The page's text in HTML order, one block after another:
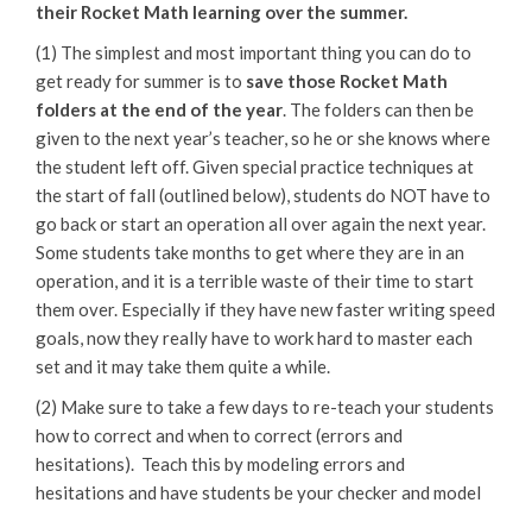
their Rocket Math learning over the summer.
(1) The simplest and most important thing you can do to
get ready for summer is to save those Rocket Math
folders at the end of the year. The folders can then be
given to the next year’s teacher, so he or she knows where
the student left off. Given special practice techniques at
the start of fall (outlined below), students do NOT have to
go back or start an operation all over again the next year.
Some students take months to get where they are in an
operation, and it is a terrible waste of their time to start
them over. Especially if they have new faster writing speed
goals, now they really have to work hard to master each
set and it may take them quite a while.
(2) Make sure to take a few days to re-teach your students
how to correct and when to correct (errors and
hesitations). Teach this by modeling errors and
hesitations and have students be your checker and model